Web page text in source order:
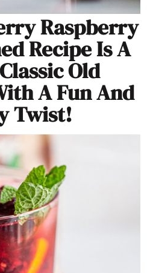
Raspberry
Recipe Is A
Old
A Fun And
Twist!